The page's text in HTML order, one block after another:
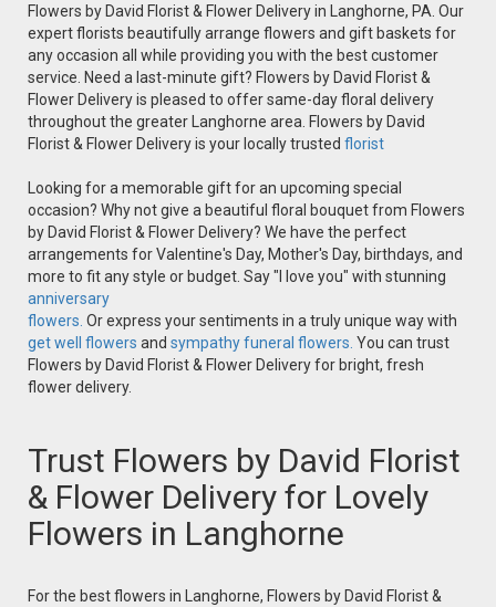
Flowers by David Florist & Flower Delivery in Langhorne, PA. Our
expert florists beautifully arrange flowers and gift baskets for
any occasion all while providing you with the best customer
service. Need a last-minute gift? Flowers by David Florist &
Flower Delivery is pleased to offer same-day floral delivery
throughout the greater Langhorne area. Flowers by David
Florist & Flower Delivery is your locally trusted florist
Looking for a memorable gift for an upcoming special
occasion? Why not give a beautiful floral bouquet from Flowers
by David Florist & Flower Delivery? We have the perfect
arrangements for Valentine's Day, Mother's Day, birthdays, and
more to fit any style or budget. Say "I love you" with stunning
anniversary
flowers. Or express your sentiments in a truly unique way with
get well flowers and sympathy funeral flowers. You can trust
Flowers by David Florist & Flower Delivery for bright, fresh
flower delivery.
Trust Flowers by David Florist
& Flower Delivery for Lovely
Flowers in Langhorne
For the best flowers in Langhorne, Flowers by David Florist &